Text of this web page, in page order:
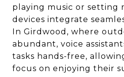
playing music or setting
devices integrate
In Girdwood, where
abundant, voice
tasks hands-free,
focus on enjoying their